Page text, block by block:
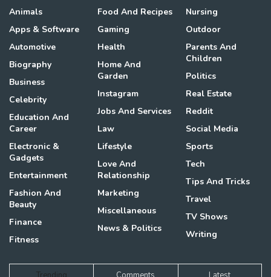
Animals
Apps & Software
Automotive
Biography
Business
Celebrity
Education And
Career
Electronic &
Gadgets
Entertainment
Fashion And
Beauty
Finance
Fitness
Food And Recipes
Gaming
Health
Home And
Garden
Instagram
Jobs And Services
Law
Lifestyle
Love And
Relationship
Marketing
Miscellaneous
News & Politics
Nursing
Outdoor
Parents And
Children
Politics
Real Estate
Reddit
Social Media
Sports
Tech
Tips And Tricks
Travel
TV Shows
Writing